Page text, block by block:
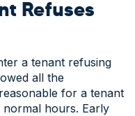
Refuses
a tenant refusing
all the
for a tenant
normal hours. Early